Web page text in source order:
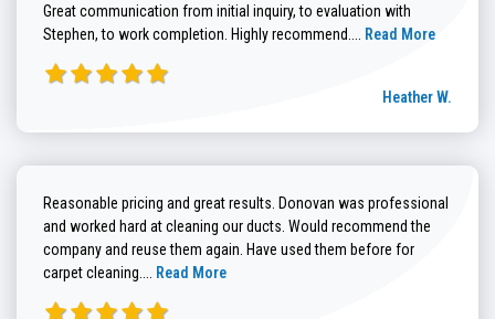
Great communication from initial inquiry, to evaluation with
Stephen, to work completion. Highly recommend.... Read more about
Read More
Heather W.
Reasonable pricing and great results. Donovan was professional
and worked hard at cleaning our ducts. Would recommend the
company and reuse them again. Have used them before for
carpet cleaning.... Read more about Brenda G. review
Read More